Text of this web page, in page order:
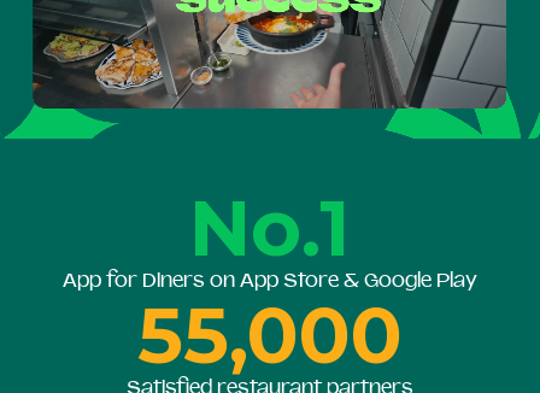
No.1
App for Diners on App Store & Google Play
55,000
Satisfied restaurant partners